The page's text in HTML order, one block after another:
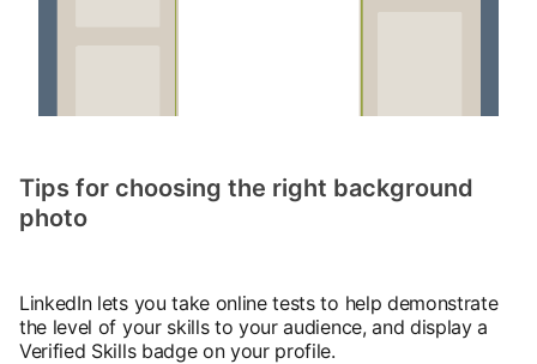
Tips for choosing the right background
photo
LinkedIn lets you take online tests to help demonstrate
the level of your skills to your audience, and display a
Verified Skills badge on your profile.